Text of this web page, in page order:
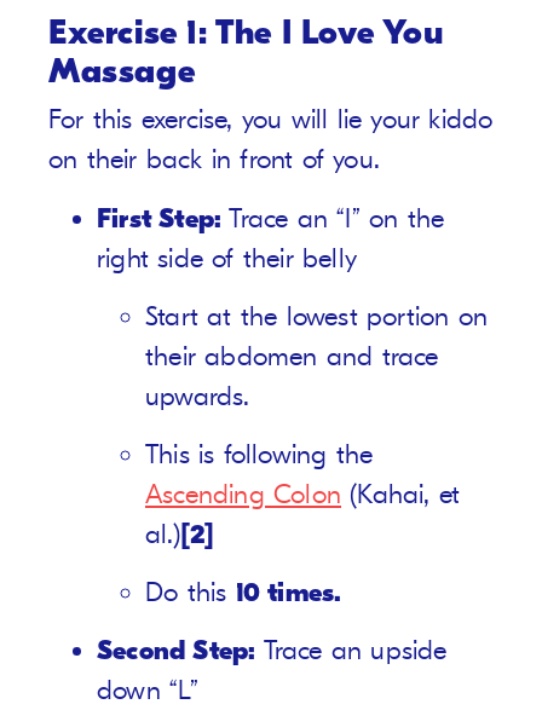
Exercise 1: The I Love You
Massage
For this exercise, you will lie your kiddo
on their back in front of you.
First Step: Trace an “I” on the
right side of their belly
Start at the lowest portion on
their abdomen and trace
upwards.
This is following the
Ascending Colon (Kahai, et
al.)[2]
Do this 10 times.
Second Step: Trace an upside
down “L”